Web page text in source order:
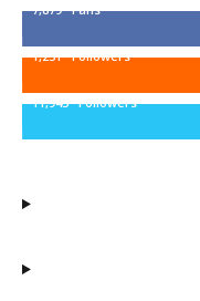
7,879 Fans
1,251 Followers
11,943 Followers